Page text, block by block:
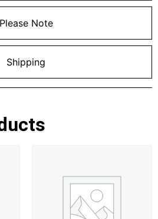
Please Note
Shipping